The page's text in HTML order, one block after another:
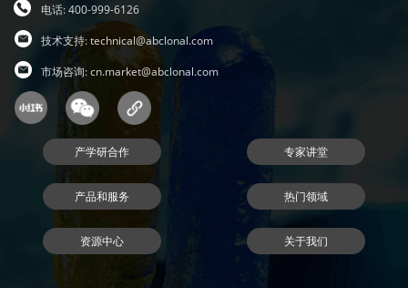
电话: 400-999-6126
技术支持:technical@abclonal.com
市场咨询:cn.market@abclonal.com
产学研合作 专家讲堂
产品和服务 热门领域
资源中心 关于我们